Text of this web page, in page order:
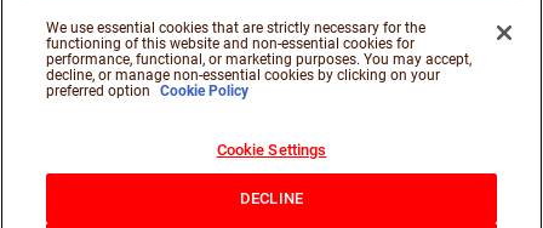
We use essential cookies that are strictly necessary for the
functioning of this website and non-essential cookies for
performance, functional, or marketing purposes. You may accept,
decline, or manage non-essential cookies by clicking on your
preferred option
Cookie Policy
Cookie Settings
DECLINE